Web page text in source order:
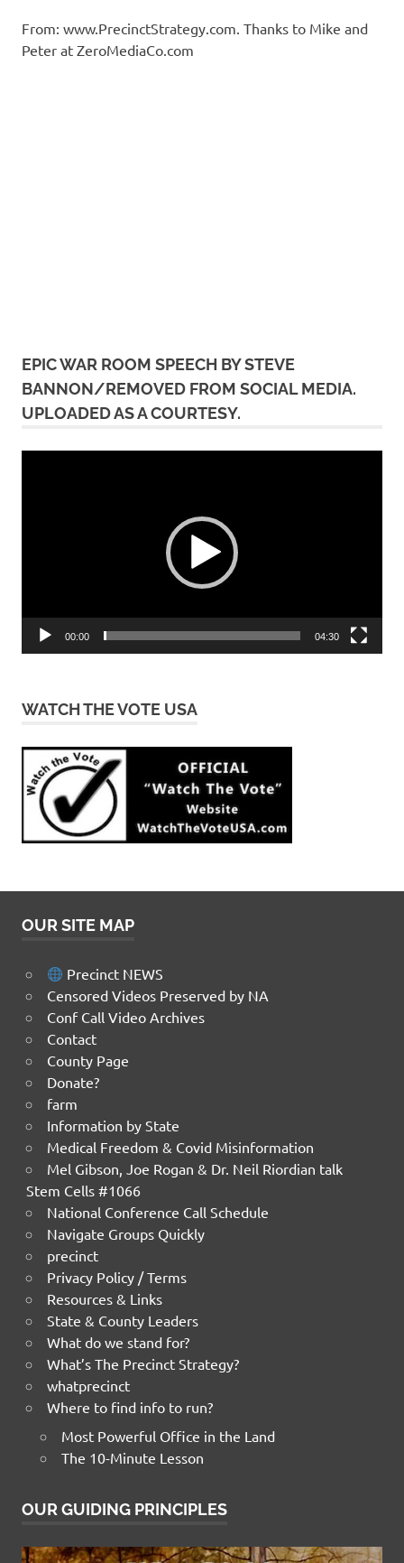
From: www.PrecinctStrategy.com. Thanks to Mike and
Peter at ZeroMediaCo.com
EPIC WAR ROOM SPEECH BY STEVE
BANNON/REMOVED FROM SOCIAL MEDIA.
UPLOADED AS A COURTESY.
00:00 04:30
WATCH THE VOTE USA
OUR SITE MAP
Precinct NEWS
Censored Videos Preserved by NA
Conf Call Video Archives
Contact
County Page
Donate?
farm
Information by State
Medical Freedom & Covid Misinformation
Mel Gibson, Joe Rogan & Dr. Neil Riordian talk
Stem Cells #1066
National Conference Call Schedule
Navigate Groups Quickly
precinct
Privacy Policy / Terms
Resources & Links
State & County Leaders
What do we stand for?
What’s The Precinct Strategy?
whatprecinct
Where to find info to run?
Most Powerful Office in the Land
The 10-Minute Lesson
OUR GUIDING PRINCIPLES